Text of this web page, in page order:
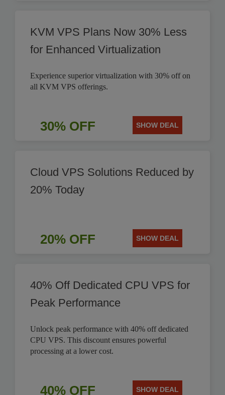
KVM VPS Plans Now 30% Less
for Enhanced Virtualization
Experience superior virtualization with 30% off on
all KVM VPS offerings.
30% OFF SHOW DEAL
Cloud VPS Solutions Reduced by
20% Today
20% OFF SHOW DEAL
40% Off Dedicated CPU VPS for
Peak Performance
Unlock peak performance with 40% off dedicated
CPU VPS. This discount ensures powerful
processing at a lower cost.
40% OFF SHOW DEAL